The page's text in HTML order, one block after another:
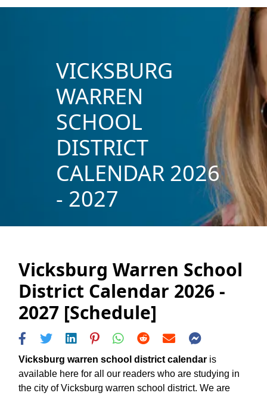
VICKSBURG
WARREN
SCHOOL
DISTRICT
CALENDAR 2026
- 2027
Vicksburg Warren School
District Calendar 2026 -
2027 [Schedule]
Vicksburg warren school district calendar is
available here for all our readers who are studying in
the city of Vicksburg warren school district. We are